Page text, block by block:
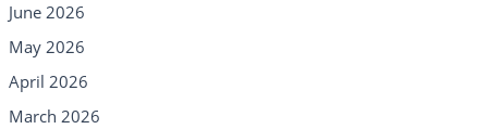
June 2026
May 2026
April 2026
March 2026